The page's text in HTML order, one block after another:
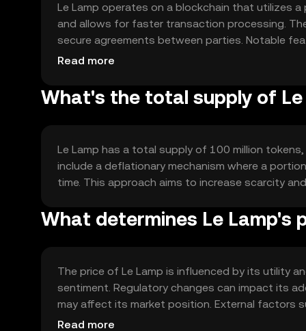
Le Lamp operates on a blockchain that utilizes
and allows for faster transaction processing.
secure agreements between parties. Notable
usability across different platforms and
Read more
What's the total supply of Le
Le Lamp has a total supply of 100 million
include a deflationary mechanism where a
time. This approach aims to increase scarcity
What determines Le Lamp's
The price of Le Lamp is influenced by its utility
sentiment. Regulatory changes can impact its
may affect its market position. External factors
role in price dynamics.
Read more